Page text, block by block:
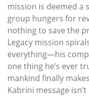
mission is deemed a
group hungers for
nothing to save the
Legacy mission
everything—his
one thing he’s ever
mankind finally
Kabrini message